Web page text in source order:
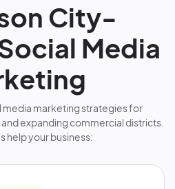
City-
Media
media marketing strategies for
expanding commercial districts.
help your business: